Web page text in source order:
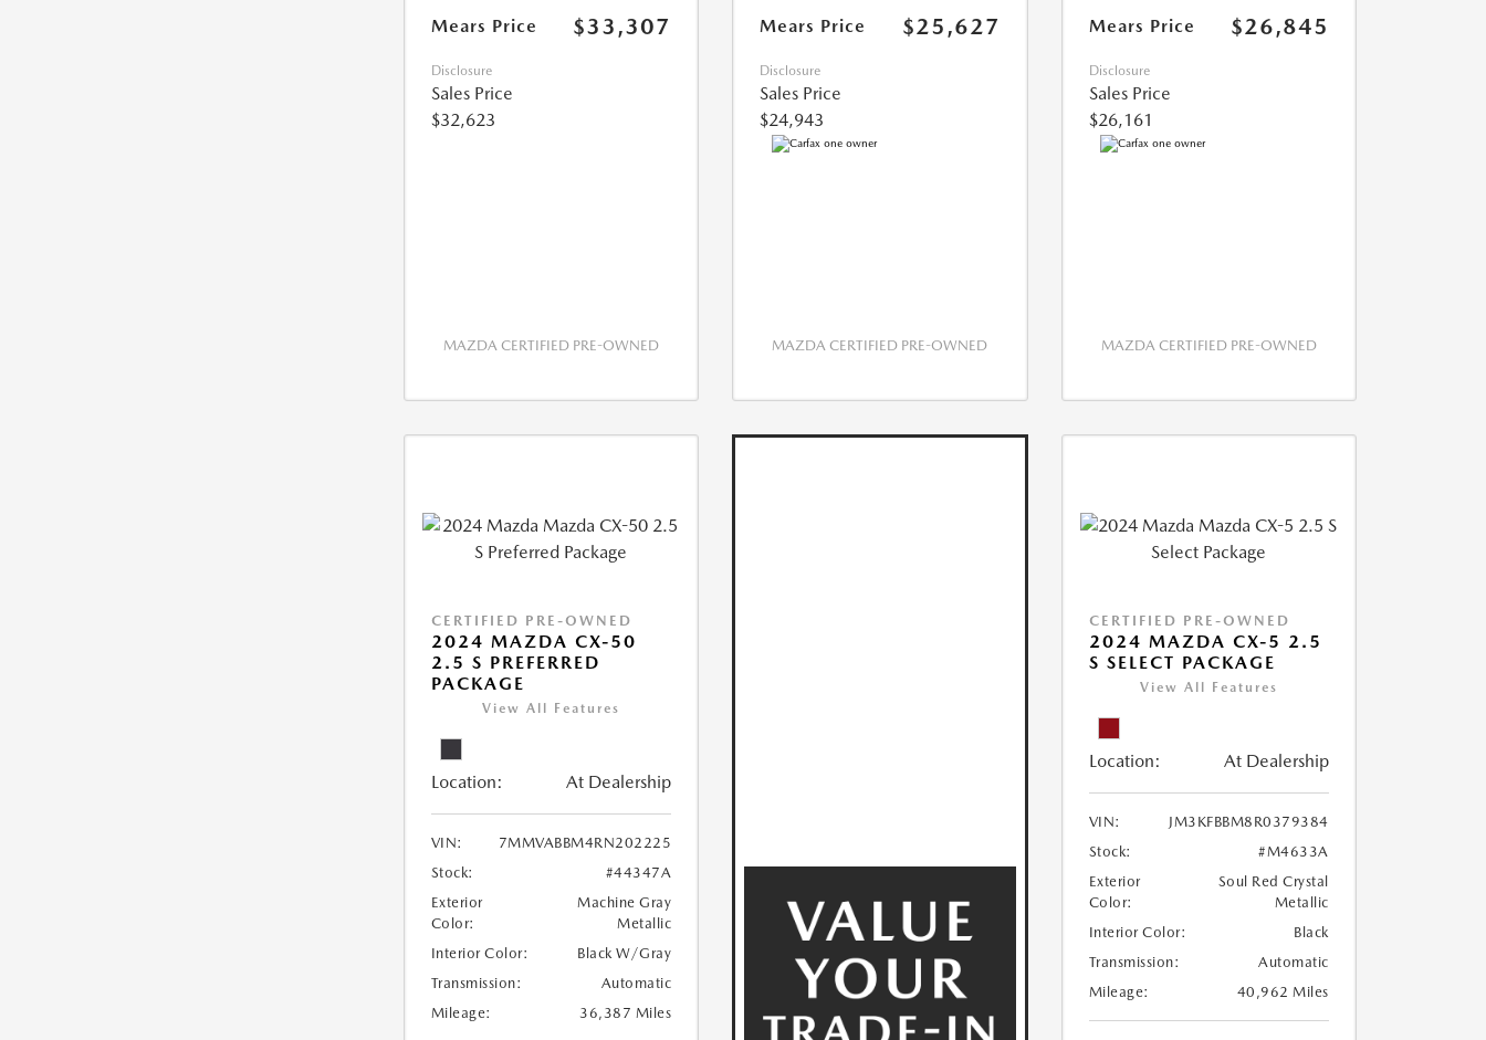
Mears Price $33,307
Disclosure
Sales Price
$32,623
MAZDA CERTIFIED PRE-OWNED
Mears Price $25,627
Disclosure
Sales Price
$24,943
MAZDA CERTIFIED PRE-OWNED
Mears Price $26,845
Disclosure
Sales Price
$26,161
MAZDA CERTIFIED PRE-OWNED
CERTIFIED PRE-OWNED
2024 MAZDA CX-50
2.5 S PREFERRED
PACKAGE
View All Features
Location: At Dealership
VIN:
7MMVABBM4RN202225
Stock:
#44347A
Exterior
Color:
Machine Gray
Metallic
Interior Color:
Black W/Gray
Transmission:
Automatic
Mileage:
36,387 Miles
CERTIFIED PRE-OWNED
2024 MAZDA CX-5 2.5
S SELECT PACKAGE
View All Features
Location: At Dealership
VIN:
JM3KFBBM8R0379384
Stock:
#M4633A
Exterior
Color:
Soul Red Crystal
Metallic
Interior Color:
Black
Transmission:
Automatic
Mileage:
40,962 Miles